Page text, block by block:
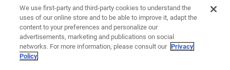
Add to basket
Add to basket
We use first-party and third-party cookies to understand the
uses of our online store and to be able to improve it, adapt the
content to your preferences and personalize our
advertisements, marketing and publications on social
networks. For more information, please consult our Privacy
Policy